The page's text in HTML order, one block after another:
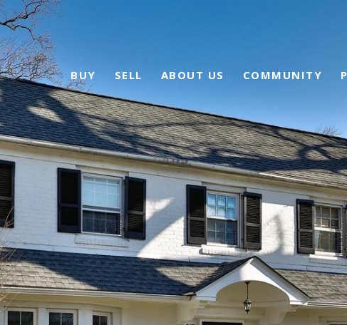
BUY SELL ABOUT US COMMUNITY